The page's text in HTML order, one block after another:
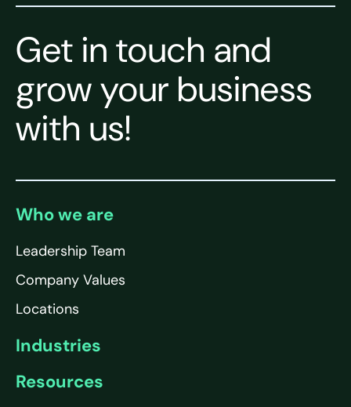
Get in touch and
grow your business
with us!
Who we are
Leadership Team
Company Values
Locations
Industries
Resources